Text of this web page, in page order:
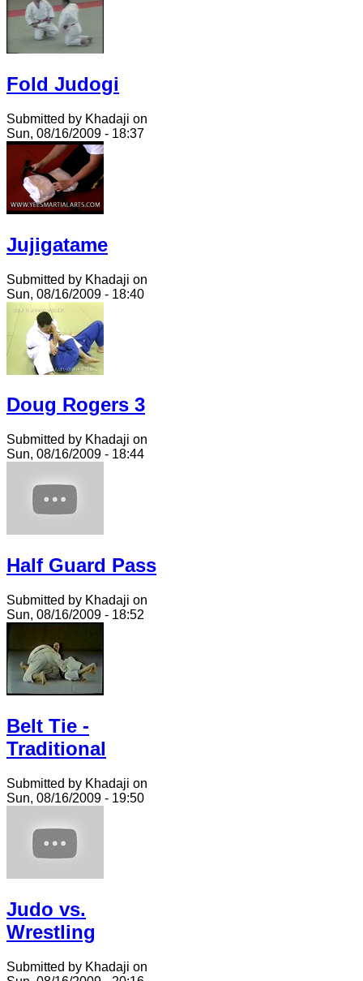
Fold Judogi
Submitted by Khadaji on
Sun, 08/16/2009 - 18:37
Jujigatame
Submitted by Khadaji on
Sun, 08/16/2009 - 18:40
Doug Rogers 3
Submitted by Khadaji on
Sun, 08/16/2009 - 18:44
Half Guard Pass
Submitted by Khadaji on
Sun, 08/16/2009 - 18:52
Belt Tie -
Traditional
Submitted by Khadaji on
Sun, 08/16/2009 - 19:50
Judo vs.
Wrestling
Submitted by Khadaji on